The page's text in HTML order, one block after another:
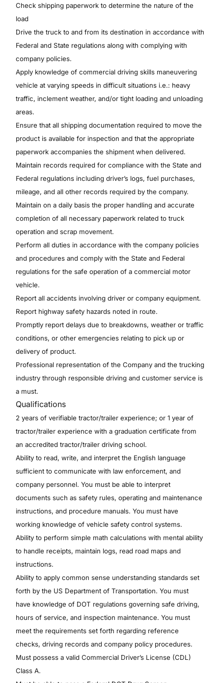
Check shipping paperwork to determine the nature of the
load
Drive the truck to and from its destination in accordance with
Federal and State regulations along with complying with
company policies.
Apply knowledge of commercial driving skills maneuvering
vehicle at varying speeds in difficult situations i.e.: heavy
traffic, inclement weather, and/or tight loading and unloading
areas.
Ensure that all shipping documentation required to move the
product is available for inspection and that the appropriate
paperwork accompanies the shipment when delivered.
Maintain records required for compliance with the State and
Federal regulations including driver’s logs, fuel purchases,
mileage, and all other records required by the company.
Maintain on a daily basis the proper handling and accurate
completion of all necessary paperwork related to truck
operation and scrap movement.
Perform all duties in accordance with the company policies
and procedures and comply with the State and Federal
regulations for the safe operation of a commercial motor
vehicle.
Report all accidents involving driver or company equipment.
Report highway safety hazards noted in route.
Promptly report delays due to breakdowns, weather or traffic
conditions, or other emergencies relating to pick up or
delivery of product.
Professional representation of the Company and the trucking
industry through responsible driving and customer service is
a must.
Qualifications
2 years of verifiable tractor/trailer experience; or 1 year of
tractor/trailer experience with a graduation certificate from
an accredited tractor/trailer driving school.
Ability to read, write, and interpret the English language
sufficient to communicate with law enforcement, and
company personnel. You must be able to interpret
documents such as safety rules, operating and maintenance
instructions, and procedure manuals. You must have
working knowledge of vehicle safety control systems.
Ability to perform simple math calculations with mental ability
to handle receipts, maintain logs, read road maps and
instructions.
Ability to apply common sense understanding standards set
forth by the US Department of Transportation. You must
have knowledge of DOT regulations governing safe driving,
hours of service, and inspection maintenance. You must
meet the requirements set forth regarding reference
checks, driving records and company policy procedures.
Must possess a valid Commercial Driver’s License (CDL)
Class A.